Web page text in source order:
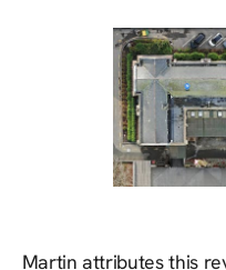
Martin attributes this